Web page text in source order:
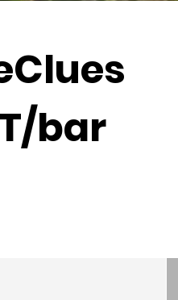
bar